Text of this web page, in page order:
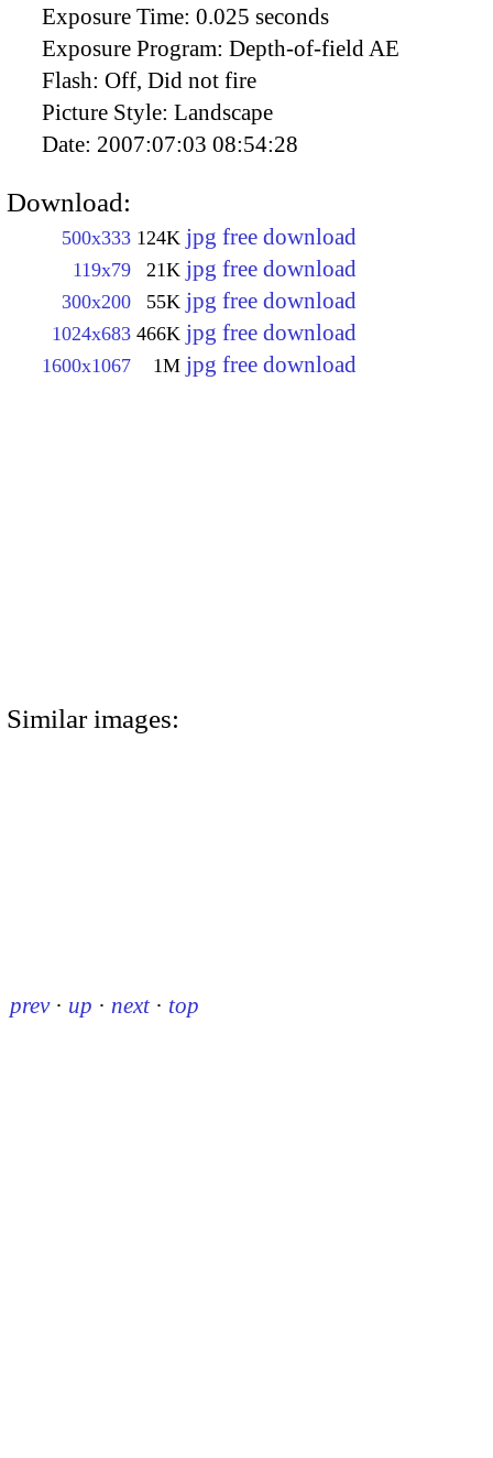
Exposure Time: 0.025 seconds
Exposure Program: Depth-of-field AE
Flash: Off, Did not fire
Picture Style: Landscape
Date: 2007:07:03 08:54:28
Download:
500x333 124K jpg free download
119x79 21K jpg free download
300x200 55K jpg free download
1024x683 466K jpg free download
1600x1067 1M jpg free download
Similar images:
prev · up · next · top